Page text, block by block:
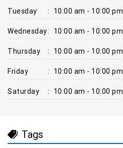
Tuesday : 10:00 am - 10:00 pm
Wednesday: 10:00 am - 10:00 pm
Thursday : 10:00 am - 10:00 pm
Friday : 10:00 am - 10:00 pm
Saturday : 10:00 am - 10:00 pm
Tags